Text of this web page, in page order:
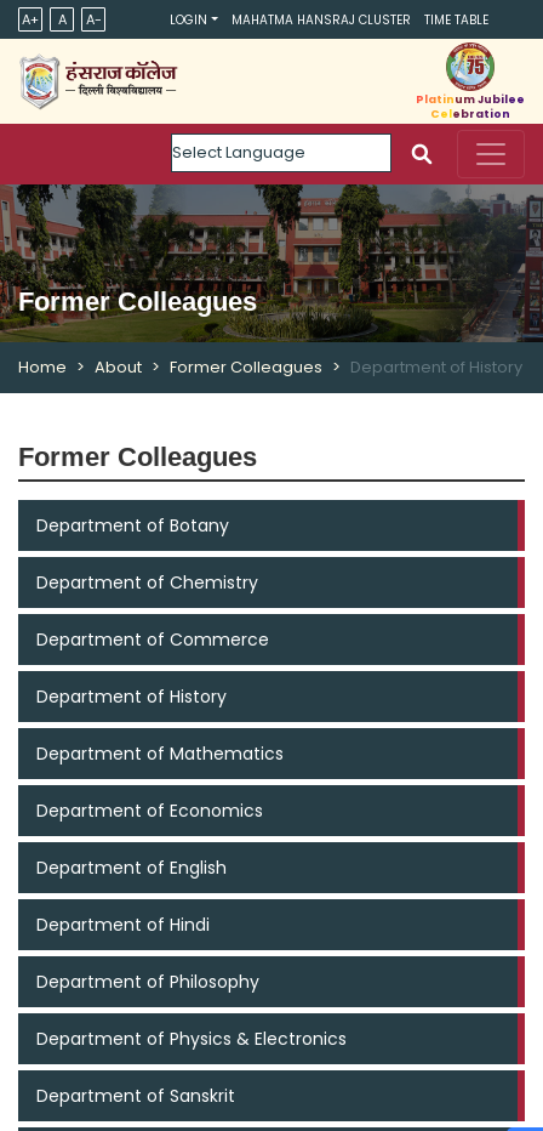
A+ A A- LOGIN MAHATMA HANSRAJ CLUSTER TIME TABLE
Powered by
Platinum Jubilee
Celebration
Former Colleagues
Home About Former Colleagues Department of History
Former Colleagues
Department of Botany
Department of Chemistry
Department of Commerce
Department of History
Department of Mathematics
Department of Economics
Department of English
Department of Hindi
Department of Philosophy
Department of Physics & Electronics
Department of Sanskrit